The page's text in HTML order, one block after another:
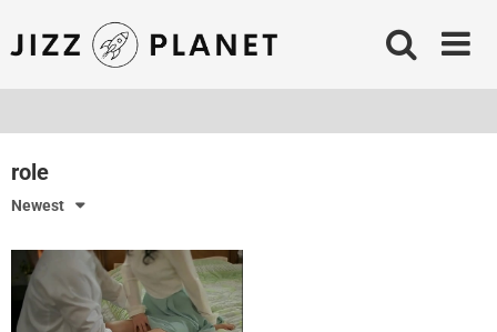
content
role
Newest